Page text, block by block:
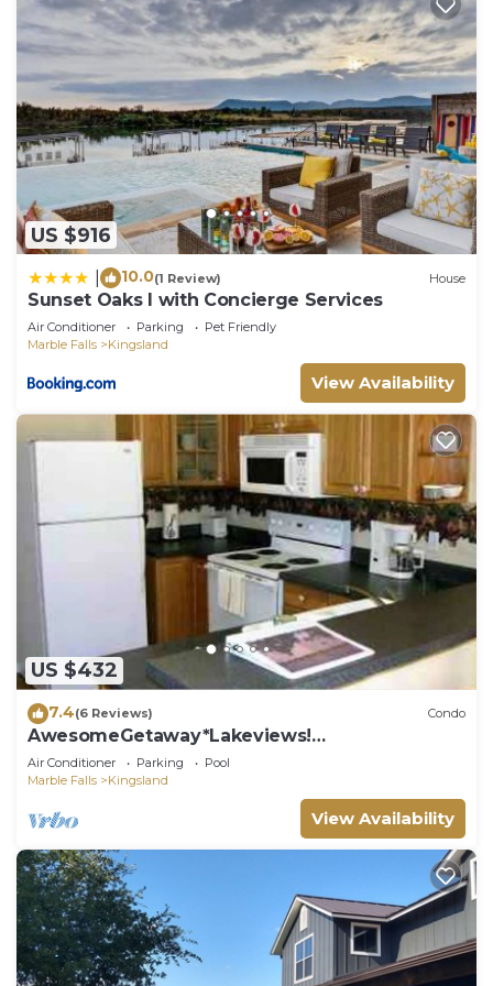
manager of this House, and has consistently
provided great experiences for their guests. Most
families or guests that use it recommend it to
their friends and some of them are repeat guests.
House has a friendly neighborhood, and the
Kingsland has interesting places to visit. If you
want to learn more about the House in Kingsland,
such as places to visit and things to do nearby, you
can check below to learn more.
US $916
10.0(1 Review) House
Sunset Oaks I with Concierge Services
Air Conditioner Parking
Pet Friendly
Marble Falls
Kingsland
View Availability
US $432
7.4(6 Reviews) Condo
AwesomeGetaway*Lakeviews!
Homeawayfromhome!
Air Conditioner Parking
Pool
Marble Falls
Kingsland
View Availability